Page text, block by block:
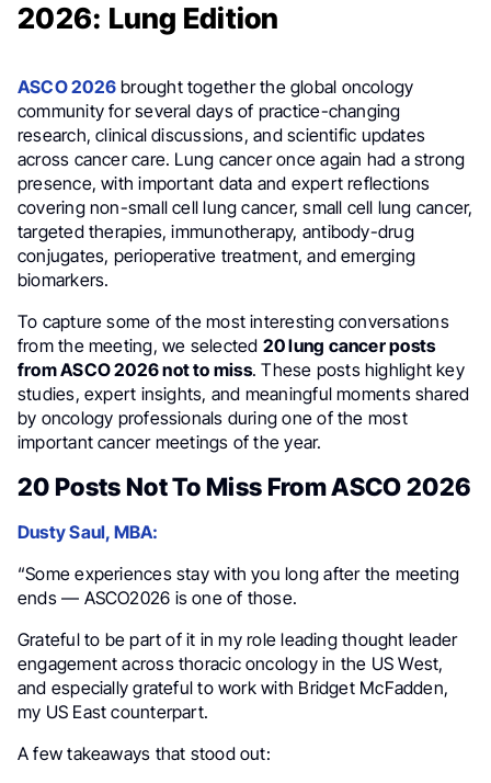
2026: Lung Edition
ASCO 2026 brought together the global oncology
community for several days of practice-changing
research, clinical discussions, and scientific updates
across cancer care. Lung cancer once again had a strong
presence, with important data and expert reflections
covering non-small cell lung cancer, small cell lung cancer,
targeted therapies, immunotherapy, antibody-drug
conjugates, perioperative treatment, and emerging
biomarkers.
To capture some of the most interesting conversations
from the meeting, we selected 20 lung cancer posts
from ASCO 2026 not to miss. These posts highlight key
studies, expert insights, and meaningful moments shared
by oncology professionals during one of the most
important cancer meetings of the year.
20 Posts Not To Miss From ASCO 2026
Dusty Saul, MBA:
“Some experiences stay with you long after the meeting
ends — ASCO2026 is one of those.
Grateful to be part of it in my role leading thought leader
engagement across thoracic oncology in the US West,
and especially grateful to work with Bridget McFadden,
my US East counterpart.
A few takeaways that stood out: